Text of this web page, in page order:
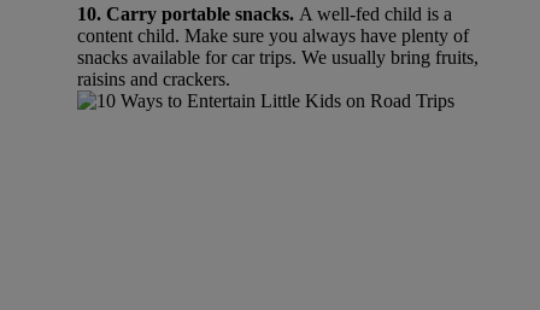
10. Carry portable snacks. A well-fed child is a
content child. Make sure you always have plenty of
snacks available for car trips. We usually bring fruits,
raisins and crackers.